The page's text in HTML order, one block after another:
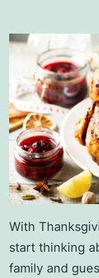
With
start thinking
family and